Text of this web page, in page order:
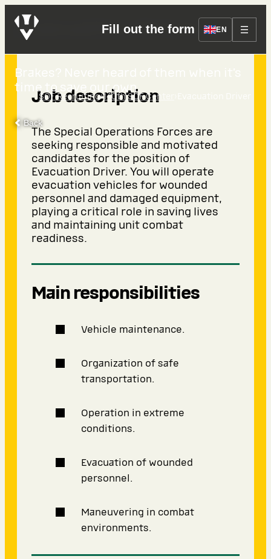
Fill out the form EN
SOF Recruiting›140th SOF Center
Back
Evacuation Driver
Brakes? Never heard of them when it’s
time to save our own.
Job description
The Special Operations Forces are
seeking responsible and motivated
candidates for the position of
Evacuation Driver. You will operate
evacuation vehicles for wounded
personnel and damaged equipment,
playing a critical role in saving lives
and maintaining unit combat
readiness.
Main responsibilities
Vehicle maintenance.
Organization of safe
transportation.
Operation in extreme
conditions.
Evacuation of wounded
personnel.
Maneuvering in combat
environments.